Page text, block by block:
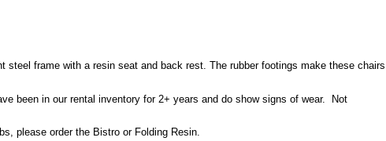
frame with a resin seat and back rest. The rubber footings make these chairs
been in our rental inventory for 2+ years and do show signs of wear. Not
please order the Bistro or Folding Resin.